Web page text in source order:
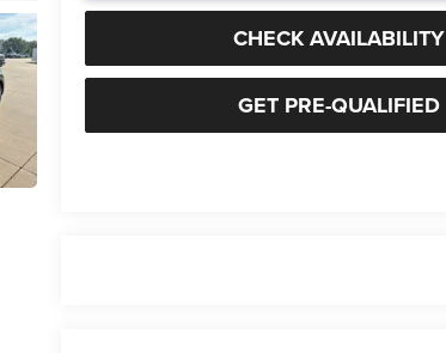
CHECK AVAILABILITY
GET PRE-QUALIFIED